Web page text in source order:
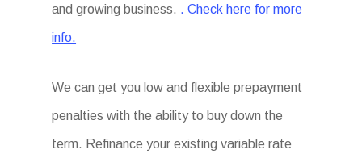
and growing business. . Check here for more
info.
We can get you low and flexible prepayment
penalties with the ability to buy down the
term. Refinance your existing variable rate